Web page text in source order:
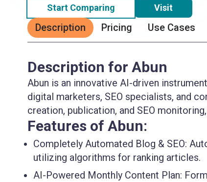
Start Comparing Visit
Description Pricing Use Cases
Description for Abun
Abun is an innovative AI-driven
digital marketers, SEO specialists, and
creation, publication, and SEO
Features of Abun:
Completely Automated Blog & SEO:
utilizing algorithms for ranking articles.
AI-Powered Monthly Content Plan: